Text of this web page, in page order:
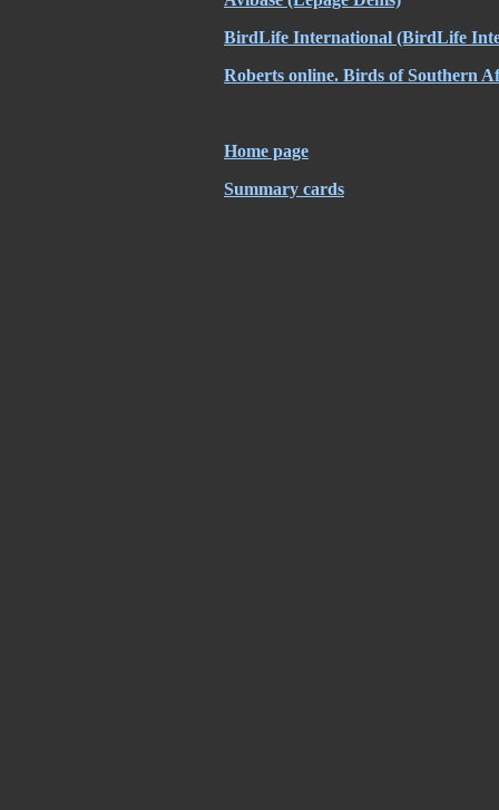
BirdLife International (BirdLife
Roberts online. Birds of Southern
Home page
Summary cards